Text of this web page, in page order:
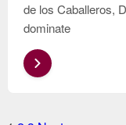
de los Caballeros,
dominate